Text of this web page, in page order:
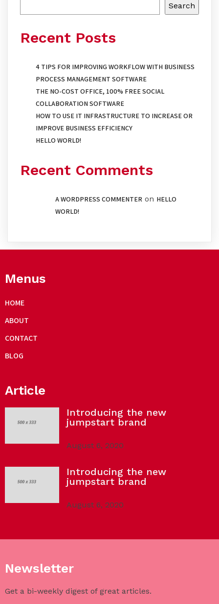
Search
Recent Posts
4 TIPS FOR IMPROVING WORKFLOW WITH BUSINESS
PROCESS MANAGEMENT SOFTWARE
THE NO-COST OFFICE, 100% FREE SOCIAL
COLLABORATION SOFTWARE
HOW TO USE IT INFRASTRUCTURE TO INCREASE OR
IMPROVE BUSINESS EFFICIENCY
HELLO WORLD!
Recent Comments
A WORDPRESS COMMENTER on HELLO
WORLD!
Menus
HOME
ABOUT
CONTACT
BLOG
Article
Introducing the new
jumpstart brand
August 6, 2020
Introducing the new
jumpstart brand
August 6, 2020
Newsletter
Get a bi-weekly digest of great articles.